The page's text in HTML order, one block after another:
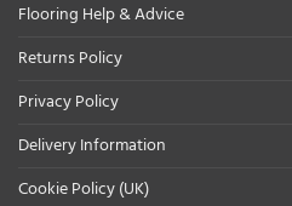
Flooring Help & Advice
Returns Policy
Privacy Policy
Delivery Information
Cookie Policy (UK)